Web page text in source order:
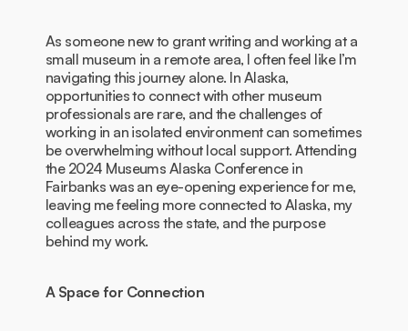
As someone new to grant writing and working at a
small museum in a remote area, I often feel like I’m
navigating this journey alone. In Alaska,
opportunities to connect with other museum
professionals are rare, and the challenges of
working in an isolated environment can sometimes
be overwhelming without local support. Attending
the 2024 Museums Alaska Conference in
Fairbanks was an eye-opening experience for me,
leaving me feeling more connected to Alaska, my
colleagues across the state, and the purpose
behind my work.
A Space for Connection